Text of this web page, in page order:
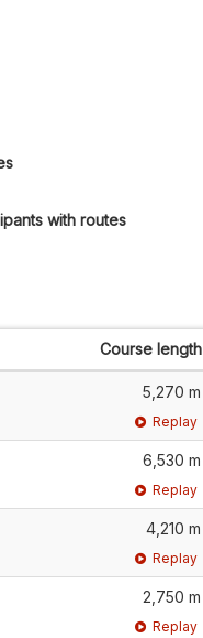
with routes
Course length
5,270 m
Replay
6,530 m
Replay
4,210 m
Replay
2,750 m
Replay